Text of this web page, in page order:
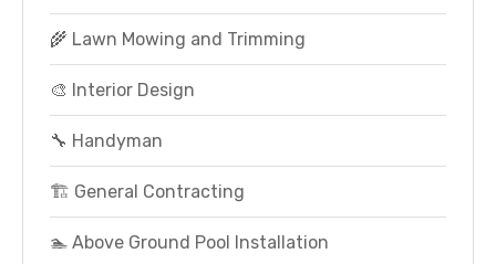
🌾 Lawn Mowing and Trimming
🎨 Interior Design
🔧 Handyman
🏗️ General Contracting
🏊 Above Ground Pool Installation